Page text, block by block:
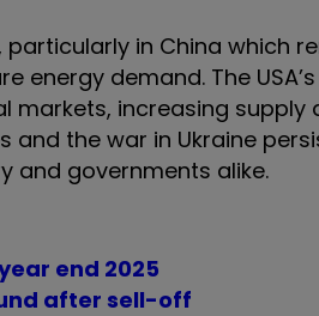
in China which
demand. The
markets, increasing supply
the war in Ukraine
and governments alike.
end 2025
after sell-off